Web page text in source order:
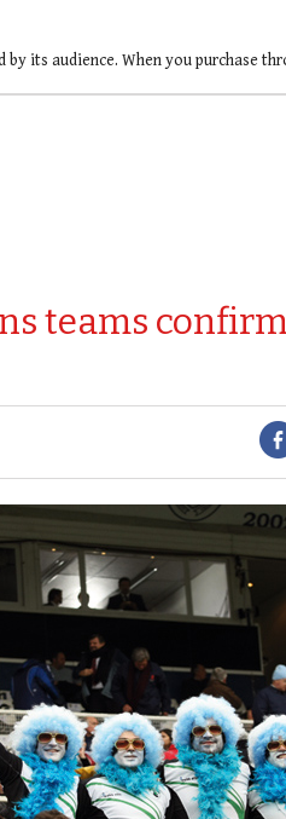
by its audience. When you purchase
teams